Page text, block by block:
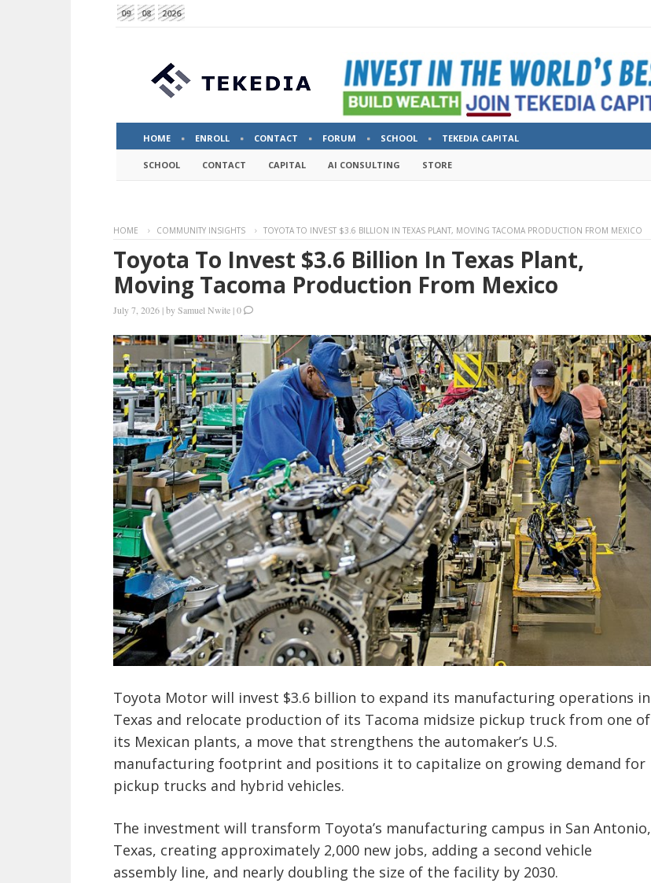
09 08 2026
HOME ENROLL CONTACT FORUM SCHOOL TEKEDIA CAPITAL
SCHOOL CONTACT CAPITAL AI CONSULTING STORE
HOME COMMUNITY INSIGHTS TOYOTA TO INVEST $3.6 BILLION IN TEXAS PLANT, MOVING TACOMA PRODUCTION FROM MEXICO
Toyota To Invest $3.6 Billion In Texas Plant,
Moving Tacoma Production From Mexico
July 7, 2026 |bySamuel Nwite |0
Toyota Motor will invest $3.6 billion to expand its manufacturing operations in
Texas and relocate production of its Tacoma midsize pickup truck from one of
its Mexican plants, a move that strengthens the automaker’s U.S.
manufacturing footprint and positions it to capitalize on growing demand for
pickup trucks and hybrid vehicles.
The investment will transform Toyota’s manufacturing campus in San Antonio,
Texas, creating approximately 2,000 new jobs, adding a second vehicle
assembly line, and nearly doubling the size of the facility by 2030.